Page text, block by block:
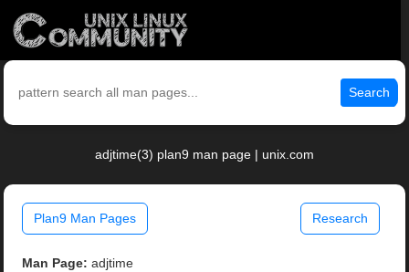
Search
adjtime(3) plan9 man page | unix.com
Plan9 Man Pages Research
Man Page: adjtime